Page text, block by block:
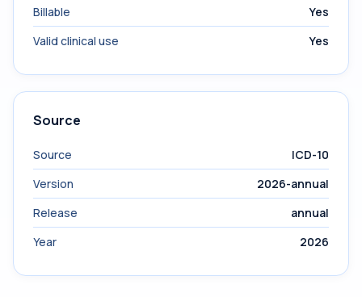
Billable
Yes
Valid clinical use
Yes
Source
Source
ICD-10
Version
2026-annual
Release
annual
Year
2026